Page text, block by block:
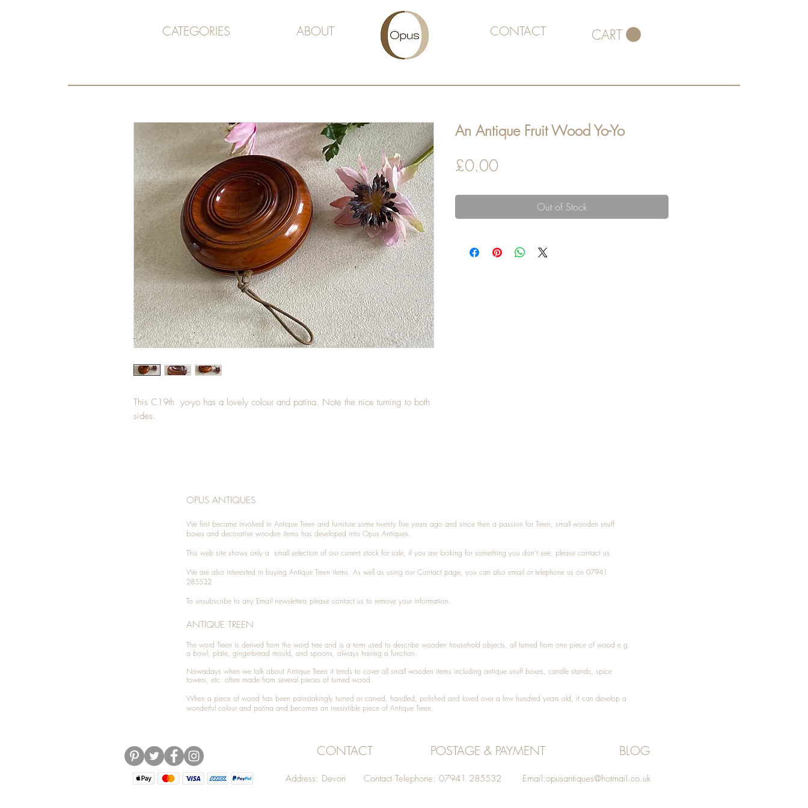
CATEGORIES ABOUT CONTACT CART
This C19th yo-yo has a lovely colour and patina. Note the nice turning to both
sides.
An Antique Fruit Wood Yo-Yo
£0.00
Out of Stock
OPUS ANTIQUES
We first became involved in Antique Treen and furniture some twenty five years ago and since then a passion for Treen, small wooden snuff
boxes and decorative wooden items has developed into Opus Antiques.
This web site shows only a small selection of our current stock for sale, if you are looking for something you don't see, please contact us.
We are also interested in buying Antique Treen items. As well as using our Contact page, you can also email or telephone us on 07941
285532
To unsubscribe to any Email newsletters please contact us to remove your information.
ANTIQUE TREEN
​The word Treen is derived from the word tree and is a term used to describe wooden household objects, all turned from one piece of wood e.g.
a bowl, plate, gingerbread mould, and spoons, always having a function.
Nowadays when we talk about Antique Treen it tends to cover all small wooden items including antique snuff boxes, candle stands, spice
towers, etc. often made from several pieces of turned wood.
When a piece of wood has been painstakingly turned or carved, handled, polished and loved over a few hundred years old, it can develop a
wonderful colour and patina and becomes an irresistible piece of Antique Treen.
CONTACT POSTAGE & PAYMENT BLOG
Address: Devon Contact Telephone: 07941 285532 Email:opusantiques@hotmail.co.uk